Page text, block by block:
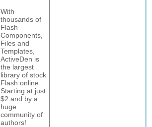
With
thousands of
Flash
Components,
Files and
Templates,
ActiveDen is
the largest
library of stock
Flash online.
Starting at just
$2 and by a
huge
community of
authors!